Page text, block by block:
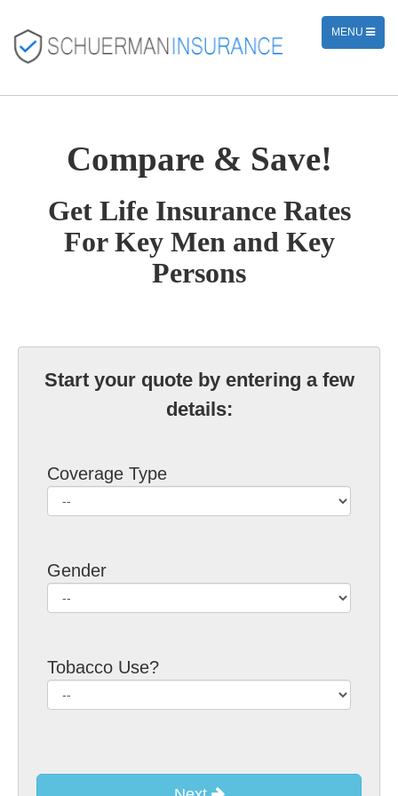
TOGGLE
NAVIGATION
MENU
Compare & Save!
Get Life Insurance Rates
For Key Men and Key
Persons
Start your quote by entering a few
details:
Coverage Type
Gender
Tobacco Use?